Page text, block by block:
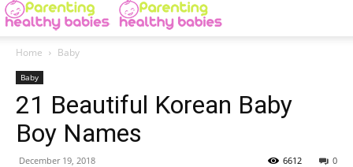
Home Baby
Baby
21 Beautiful Korean Baby
Boy Names
December 19, 2018 0
6612